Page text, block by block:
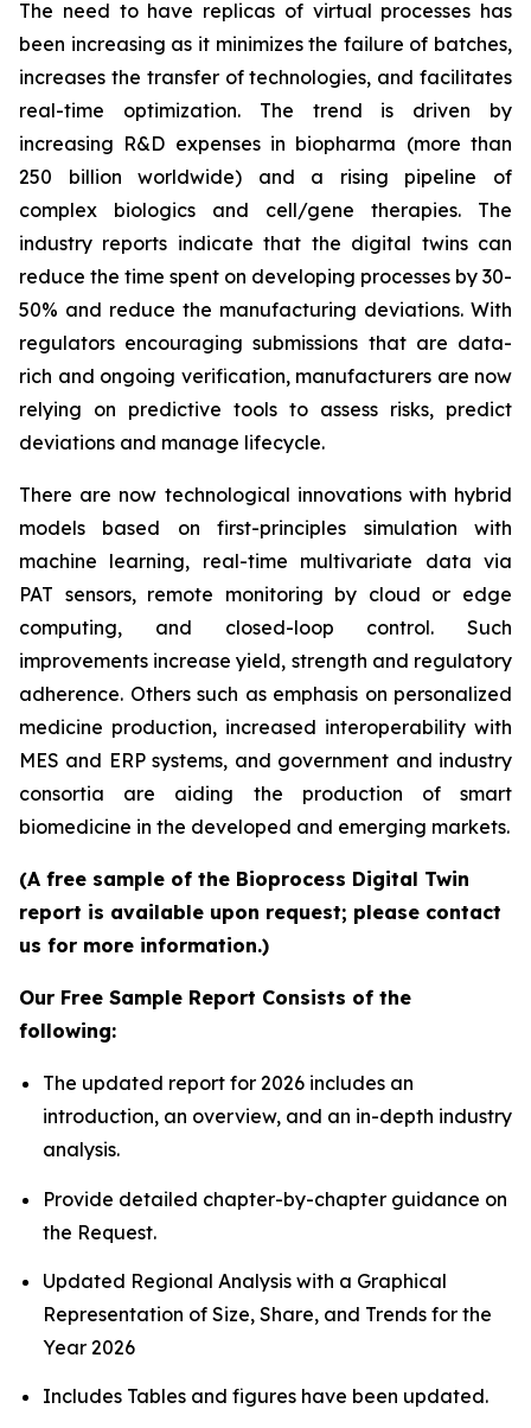
The need to have replicas of virtual processes has
been increasing as it minimizes the failure of batches,
increases the transfer of technologies, and facilitates
real-time optimization. The trend is driven by
increasing R&D expenses in biopharma (more than
250 billion worldwide) and a rising pipeline of
complex biologics and cell/gene therapies. The
industry reports indicate that the digital twins can
reduce the time spent on developing processes by 30-
50% and reduce the manufacturing deviations. With
regulators encouraging submissions that are data-
rich and ongoing verification, manufacturers are now
relying on predictive tools to assess risks, predict
deviations and manage lifecycle.
There are now technological innovations with hybrid
models based on first-principles simulation with
machine learning, real-time multivariate data via
PAT sensors, remote monitoring by cloud or edge
computing, and closed-loop control. Such
improvements increase yield, strength and regulatory
adherence. Others such as emphasis on personalized
medicine production, increased interoperability with
MES and ERP systems, and government and industry
consortia are aiding the production of smart
biomedicine in the developed and emerging markets.
(A free sample of the Bioprocess Digital Twin
report is available upon request; please contact
us for more information.)
Our Free Sample Report Consists of the
following:
The updated report for 2026 includes an
introduction, an overview, and an in-depth industry
analysis.
Provide detailed chapter-by-chapter guidance on
the Request.
Updated Regional Analysis with a Graphical
Representation of Size, Share, and Trends for the
Year 2026
Includes Tables and figures have been updated.